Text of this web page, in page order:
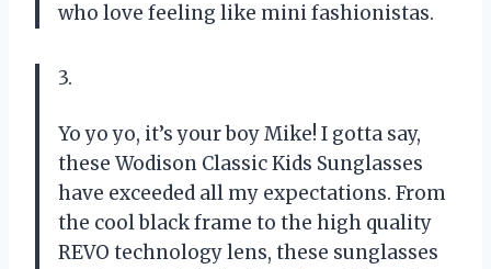
who love feeling like mini fashionistas.
3.
Yo yo yo, it’s your boy Mike! I gotta say,
these Wodison Classic Kids Sunglasses
have exceeded all my expectations. From
the cool black frame to the high quality
REVO technology lens, these sunglasses